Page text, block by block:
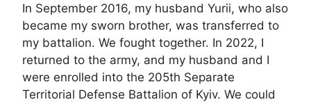
In September 2016, my husband Yurii, who also
became my sworn brother, was transferred to
my battalion. We fought together. In 2022, I
returned to the army, and my husband and I
were enrolled into the 205th Separate
Territorial Defense Battalion of Kyiv. We could